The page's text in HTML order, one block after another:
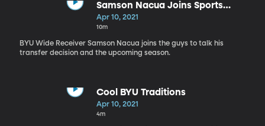
Samson Nacua Joins Sports
Nation
Apr 10, 2021
10m
BYU Wide Receiver Samson Nacua joins the guys to talk his
transfer decision and the upcoming season.
Cool BYU Traditions
Apr 10, 2021
4m